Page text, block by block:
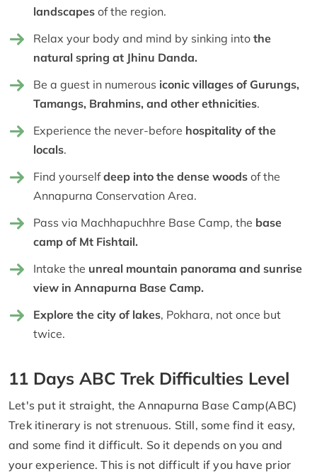
landscapes of the region.
Relax your body and mind by sinking into the
natural spring at Jhinu Danda.
Be a guest in numerous iconic villages of Gurungs,
Tamangs, Brahmins, and other ethnicities.
Experience the never-before hospitality of the
locals.
Find yourselfdeep into the dense woods of the
Annapurna Conservation Area.
Pass via Machhapuchhre Base Camp, the base
camp of Mt Fishtail.
Intake the unreal mountain panorama and sunrise
view in Annapurna Base Camp.
Explore the city of lakes, Pokhara, not once but
twice.
11 Days ABC Trek Difficulties Level
Let's put it straight, the Annapurna Base Camp(ABC)
Trek itinerary is not strenuous. Still, some find it easy,
and some find it difficult. So it depends on you and
your experience. This is not difficult if you have prior